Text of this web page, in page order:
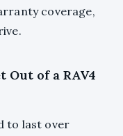
coverage,
Out of a RAV4
to last over